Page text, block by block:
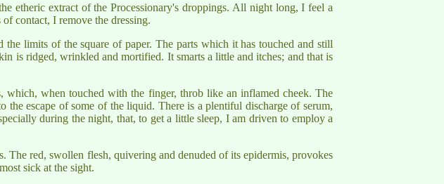
etheric extract of the Processionary's droppings. All night long, I feel a
contact, I remove the dressing.
limits of the square of paper. The parts which it has touched and still
is ridged, wrinkled and mortified. It smarts a little and itches; and that is
which, when touched with the finger, throb like an inflamed cheek. The
escape of some of the liquid. There is a plentiful discharge of serum,
during the night, that, to get a little sleep, I am driven to employ a
red, swollen flesh, quivering and denuded of its epidermis, provokes
sick at the sight.